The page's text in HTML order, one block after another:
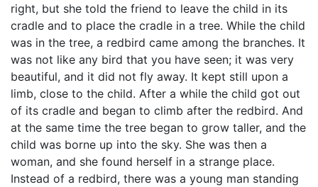
right, but she told the friend to leave the child in its
cradle and to place the cradle in a tree. While the child
was in the tree, a redbird came among the branches. It
was not like any bird that you have seen; it was very
beautiful, and it did not fly away. It kept still upon a
limb, close to the child. After a while the child got out
of its cradle and began to climb after the redbird. And
at the same time the tree began to grow taller, and the
child was borne up into the sky. She was then a
woman, and she found herself in a strange place.
Instead of a redbird, there was a young man standing